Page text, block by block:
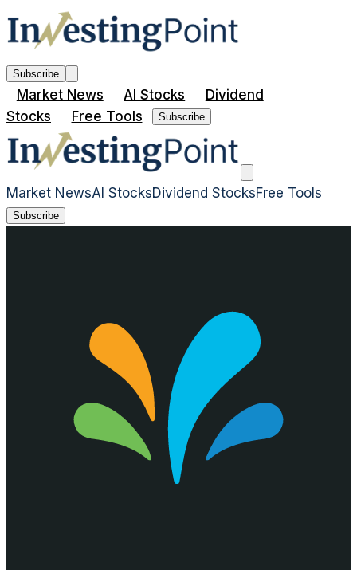
Subscribe
Market News AI Stocks
Dividend
Stocks
Free Tools Subscribe
Market NewsAI StocksDividend StocksFree Tools
Subscribe